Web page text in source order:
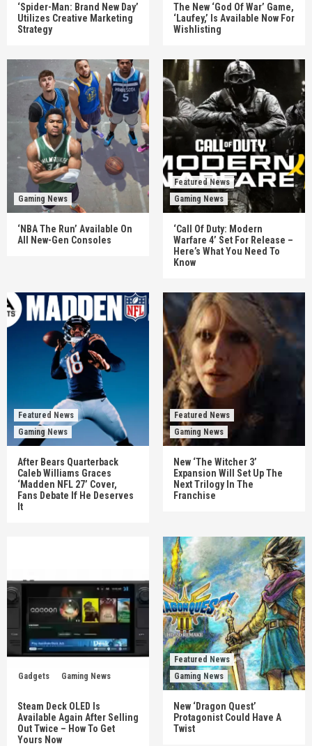
‘Spider-Man: Brand New Day’
Utilizes Creative Marketing
Strategy
The New ‘God Of War’ Game,
‘Laufey,’ Is Available Now For
Wishlisting
Gaming News
‘NBA The Run’ Available On
All New-Gen Consoles
Featured News
Gaming News
‘Call Of Duty: Modern
Warfare 4’ Set For Release –
Here’s What You Need To
Know
Featured News
Gaming News
After Bears Quarterback
Caleb Williams Graces
‘Madden NFL 27’ Cover,
Fans Debate If He Deserves
It
Featured News
Gaming News
New ‘The Witcher 3’
Expansion Will Set Up The
Next Trilogy In The
Franchise
Gadgets Gaming News
Steam Deck OLED Is
Available Again After Selling
Out Twice – How To Get
Yours Now
Featured News
Gaming News
New ‘Dragon Quest’
Protagonist Could Have A
Twist